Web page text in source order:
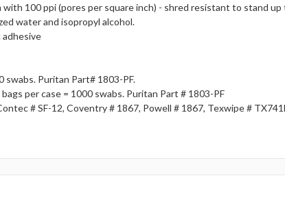
with 100 ppi (pores per square inch) - shred resistant to stand
water and isopropyl alcohol.
swabs. Puritan Part# 1803-PF.
per case = 1000 swabs. Puritan Part # 1803-PF
# SF-12, Coventry # 1867, Powell # 1867, Texwipe #